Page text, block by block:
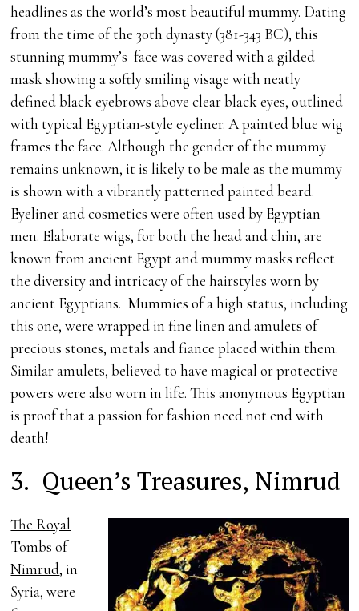
headlines as the world’s most beautiful mummy. Dating
from the time of the 30th dynasty (381-343 BC), this
stunning mummy’s face was covered with a gilded
mask showing a softly smiling visage with neatly
defined black eyebrows above clear black eyes, outlined
with typical Egyptian-style eyeliner. A painted blue wig
frames the face. Although the gender of the mummy
remains unknown, it is likely to be male as the mummy
is shown with a vibrantly patterned painted beard.
Eyeliner and cosmetics were often used by Egyptian
men. Elaborate wigs, for both the head and chin, are
known from ancient Egypt and mummy masks reflect
the diversity and intricacy of the hairstyles worn by
ancient Egyptians. Mummies of a high status, including
this one, were wrapped in fine linen and amulets of
precious stones, metals and fiance placed within them.
Similar amulets, believed to have magical or protective
powers were also worn in life. This anonymous Egyptian
is proof that a passion for fashion need not end with
death!
3. Queen’s Treasures, Nimrud
The Royal
Tombs of
Nimrud, in
Syria, were